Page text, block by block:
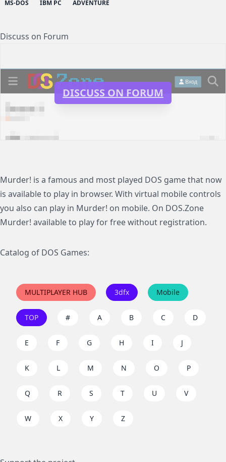
MS-DOS IBM PC ADVENTURE
Discuss on Forum
DISCUSS ON FORUM
Murder! is a famous and most played DOS game that now
is available to play in browser. With virtual mobile controls
you also can play in Murder! on mobile. On DOS.Zone
Murder! available to play for free without registration.
Catalog of DOS Games:
MULTIPLAYER HUB 3dfx Mobile
TOP # A B C D
E F G H I J
K L M N O P
Q R S T U V
W X Y Z